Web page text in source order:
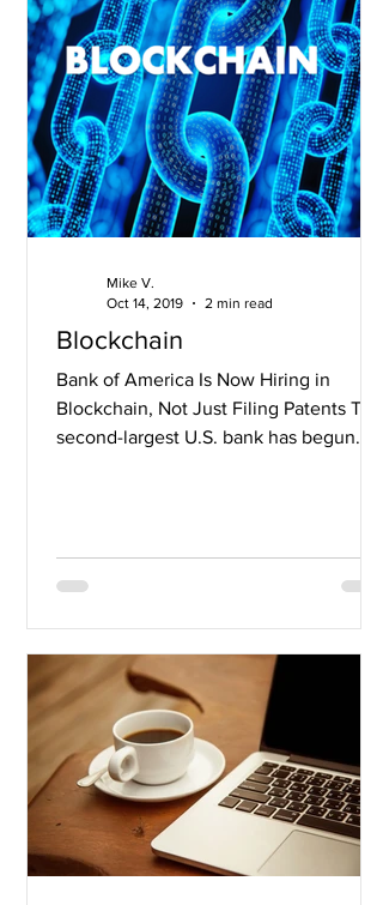
Blockchain
Bank of America Is Now Hiring in
Blockchain, Not Just Filing Patents The
second-largest U.S. bank has begun
Mike V.
Oct 14, 2019
2 min read